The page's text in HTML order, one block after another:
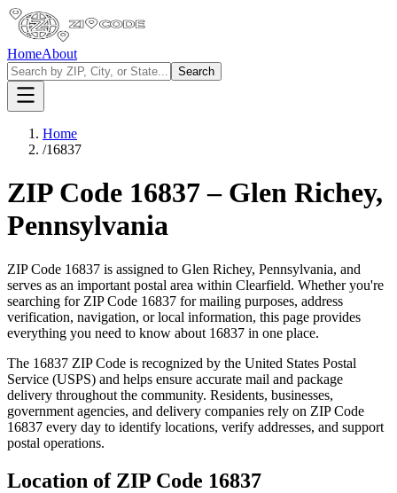
HomeAbout
Search
Home
/16837
ZIP Code 16837– Glen Richey,
Pennsylvania
ZIP Code 16837 is assigned to Glen Richey, Pennsylvania, and
serves as an important postal area within Clearfield. Whether you're
searching for ZIP Code 16837 for mailing purposes, address
verification, navigation, or local information, this page provides
everything you need to know about 16837 in one place.
The 16837 ZIP Code is recognized by the United States Postal
Service (USPS) and helps ensure accurate mail and package
delivery throughout the community. Residents, businesses,
government agencies, and delivery companies rely on ZIP Code
16837 every day to identify locations, verify addresses, and support
postal operations.
Location of ZIP Code 16837